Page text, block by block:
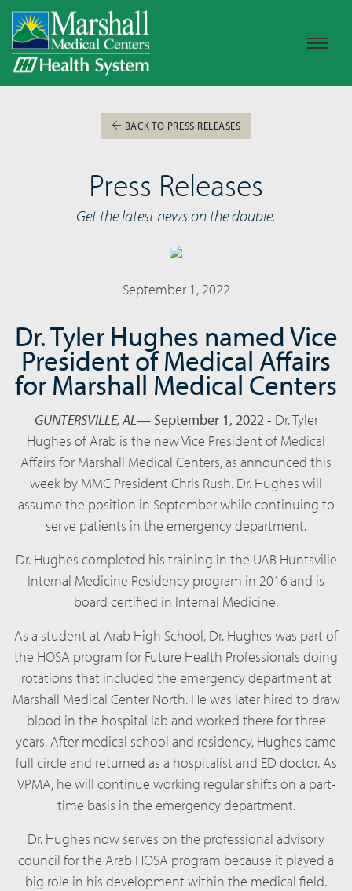
BACK TO PRESS RELEASES
Press Releases
Get the latest news on the double.
September 1, 2022
Dr. Tyler Hughes named Vice
President of Medical Affairs
for Marshall Medical Centers
GUNTERSVILLE, AL— September 1, 2022- Dr. Tyler
Hughes of Arab is the new Vice President of Medical
Affairs for Marshall Medical Centers, as announced this
week by MMC President Chris Rush. Dr. Hughes will
assume the position in September while continuing to
serve patients in the emergency department.
Dr. Hughes completed his training in the UAB Huntsville
Internal Medicine Residency program in 2016 and is
board certified in Internal Medicine.
As a student at Arab High School, Dr. Hughes was part of
the HOSA program for Future Health Professionals doing
rotations that included the emergency department at
Marshall Medical Center North. He was later hired to draw
blood in the hospital lab and worked there for three
years. After medical school and residency, Hughes came
full circle and returned as a hospitalist and ED doctor. As
VPMA, he will continue working regular shifts on a part-
time basis in the emergency department.
Dr. Hughes now serves on the professional advisory
council for the Arab HOSA program because it played a
big role in his development within the medical field.